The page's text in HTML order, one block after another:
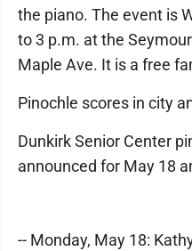
the piano. The event is
to 3 p.m. at the
Maple Ave. It is a free
Pinochle scores in city
Dunkirk Senior Center
announced for May 18
-- Monday, May 18: